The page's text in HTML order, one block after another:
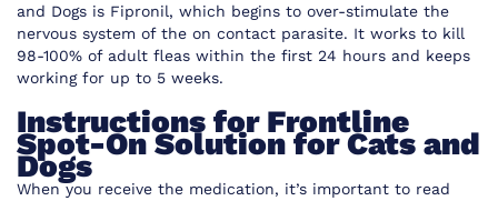
and Dogs is Fipronil, which begins to over-stimulate the
nervous system of the on contact parasite. It works to kill
98-100% of adult fleas within the first 24 hours and keeps
working for up to 5 weeks.
Instructions for Frontline
Spot-On Solution for Cats and
Dogs
When you receive the medication, it’s important to read